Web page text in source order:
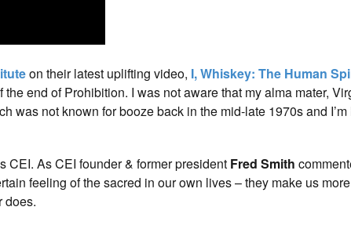
on their latest uplifting video, I, Whiskey: The Human
end of Prohibition. I was not aware that my alma mater,
was not known for booze back in the mid-late 1970s and
CEI. As CEI founder & former president Fred Smith
feeling of the sacred in our own lives – they make us
does.